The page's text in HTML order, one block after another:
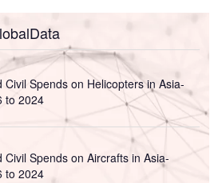
Civil Spends on Helicopters in Asia-
to 2024
Civil Spends on Aircrafts in Asia-
to 2024